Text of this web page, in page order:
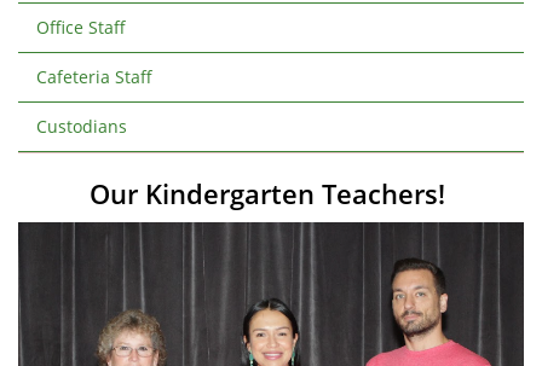
Office Staff
Cafeteria Staff
Custodians
Our Kindergarten Teachers!